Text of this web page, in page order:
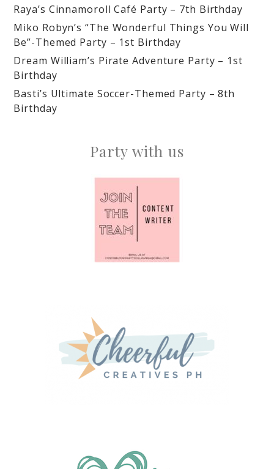
Raya’s Cinnamoroll Café Party – 7th Birthday
Miko Robyn’s “The Wonderful Things You Will
Be”-Themed Party – 1st Birthday
Dream William’s Pirate Adventure Party – 1st
Birthday
Basti’s Ultimate Soccer-Themed Party – 8th
Birthday
Party with us